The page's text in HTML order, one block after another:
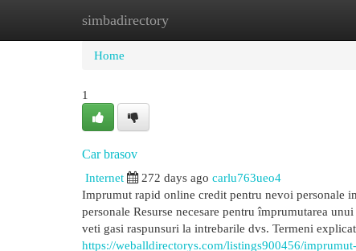
simbadirectory
Home New Site Listings
Home
1
Car brasov
Internet
272 days ago carlu763ueo4
Imprumut rapid online credit pentru nevoi personale
personale Resurse necesare pentru împrumutarea
veti gasi raspunsuri la intrebarile dvs. Termeni
https://weballdirectorys.com/listings900456/